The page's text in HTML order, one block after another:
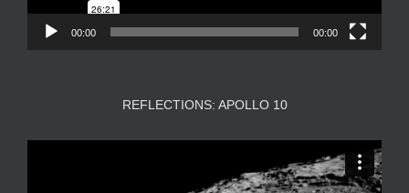
00:00 00:00
REFLECTIONS: APOLLO 10